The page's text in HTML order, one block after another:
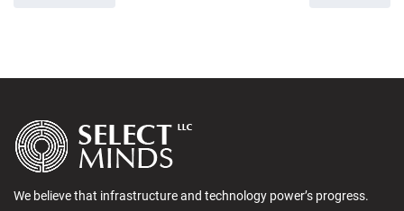
We believe that infrastructure and technology power’s progress.